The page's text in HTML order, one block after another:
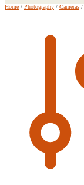
Home / Photography / Cameras /